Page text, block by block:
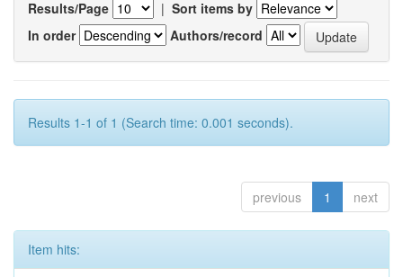
Results/Page | Sort items by
In order
Authors/record
Results 1-1 of 1 (Search time: 0.001 seconds).
previous 1 next
Item hits: